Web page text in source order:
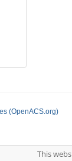
(OpenACS.org)
This